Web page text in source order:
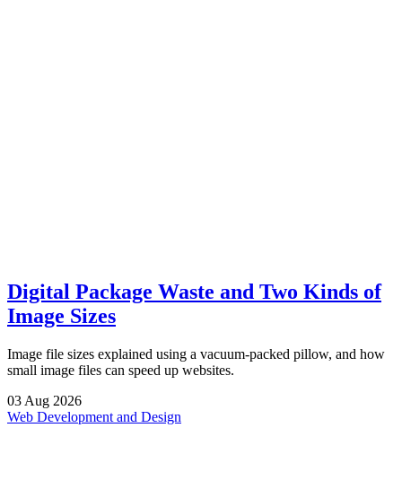
Digital Package Waste and Two Kinds of
Image Sizes
Image file sizes explained using a vacuum-packed pillow, and how
small image files can speed up websites.
03 Aug 2026
Web Development and Design